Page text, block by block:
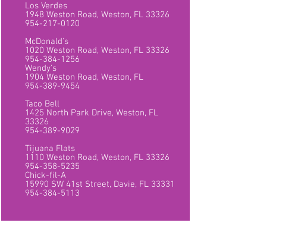
Los Verdes
1948 Weston Road, Weston, FL 33326
954-217-0120
McDonald's
1020 Weston Road, Weston, FL 33326
954-384-1256
Wendy's
1904 Weston Road, Weston, FL
954-389-9454
Taco Bell
1425 North Park Drive, Weston, FL
33326
954-389-9029
Tijuana Flats
1110 Weston Road, Weston, FL 33326
954-358-5235
Chick-fil-A
15990 SW 41st Street, Davie, FL 33331
954-384-5113